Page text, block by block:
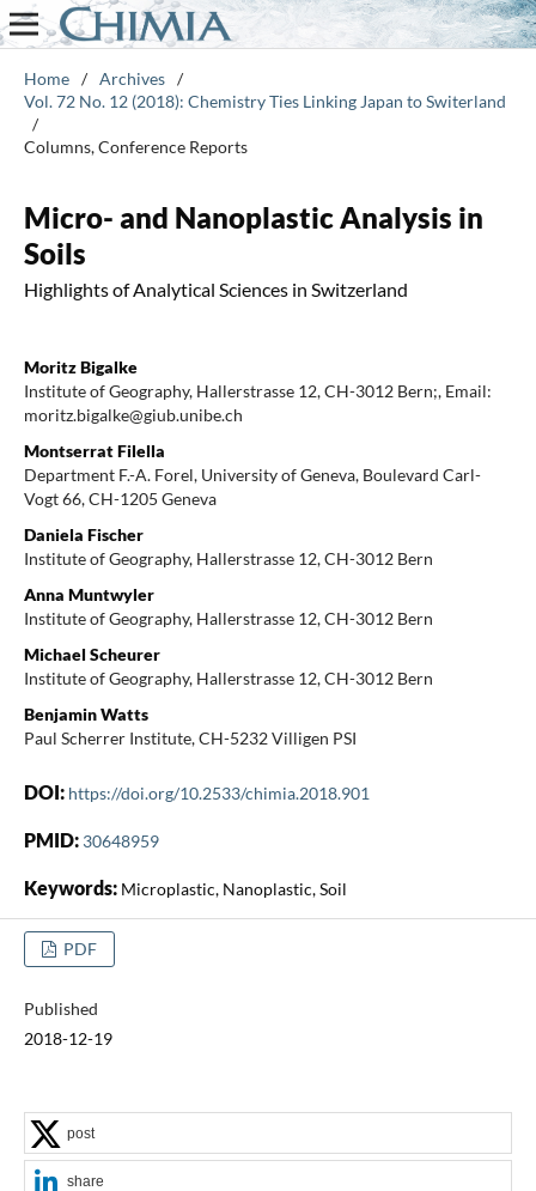
Home / Archives /
Vol. 72 No. 12 (2018): Chemistry Ties Linking Japan to Switerland
/
Columns, Conference Reports
Micro- and Nanoplastic Analysis in
Soils
Highlights of Analytical Sciences in Switzerland
Moritz Bigalke
Institute of Geography, Hallerstrasse 12, CH-3012 Bern;, Email:
moritz.bigalke@giub.unibe.ch
Montserrat Filella
Department F.-A. Forel, University of Geneva, Boulevard Carl-
Vogt 66, CH-1205 Geneva
Daniela Fischer
Institute of Geography, Hallerstrasse 12, CH-3012 Bern
Anna Muntwyler
Institute of Geography, Hallerstrasse 12, CH-3012 Bern
Michael Scheurer
Institute of Geography, Hallerstrasse 12, CH-3012 Bern
Benjamin Watts
Paul Scherrer Institute, CH-5232 Villigen PSI
DOI: https://doi.org/10.2533/chimia.2018.901
PMID: 30648959
Keywords: Microplastic, Nanoplastic, Soil
PDF
Published
2018-12-19
post
share